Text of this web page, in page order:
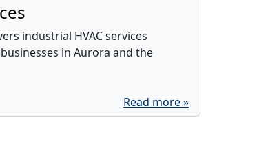
industrial HVAC services
in Aurora and the
Read more »